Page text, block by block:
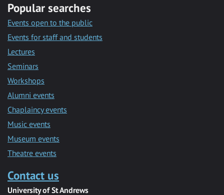
Popular searches
Events open to the public
Events for staff and students
Lectures
Seminars
Workshops
Alumni events
Chaplaincy events
Music events
Museum events
Theatre events
Contact us
University of St Andrews